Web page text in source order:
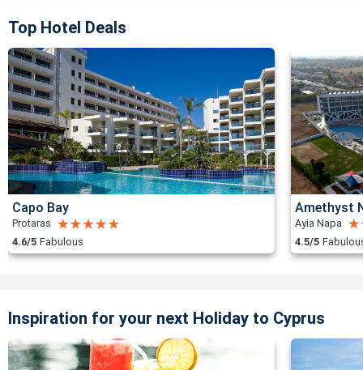
Top Hotel Deals
Capo Bay
Protaras
4.6/5 Fabulous
Amethyst
Ayia Napa
4.5/5
Inspiration for your next Holiday to Cyprus